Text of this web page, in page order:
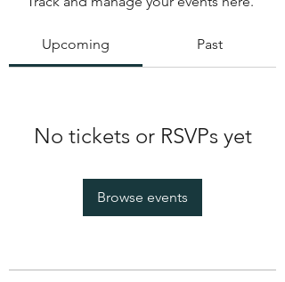
Upcoming Past
No tickets or RSVPs yet
Browse events